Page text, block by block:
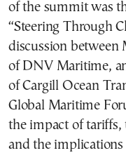
of the summit was
“Steering Through
discussion
of DNV Maritime,
of Cargill Ocean
Global Maritime
the impact of tariffs,
and the implications